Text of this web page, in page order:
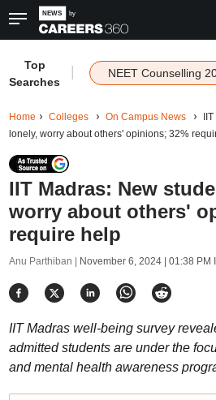
Top
Searches
NEET Counselling
Home Colleges On Campus News
lonely, worry about others' opinions; 32%
IIT Madras: New
worry about others'
require help
Anu Parthiban | November 6, 2024 | 01:38 PM
IIT Madras well-being survey
admitted students are under the
and mental health awareness